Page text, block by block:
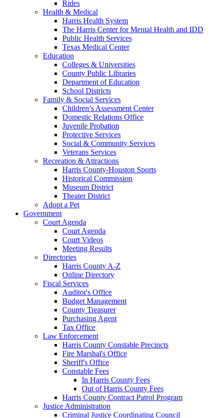
Rides
Health & Medical
Harris Health System
The Harris Center for Mental Health and IDD
Public Health Services
Texas Medical Center
Education
Colleges & Universities
County Public Libraries
Department of Education
School Districts
Family & Social Services
Children’s Assessment Center
Domestic Relations Office
Juvenile Probation
Protective Services
Social & Community Services
Veterans Services
Recreation & Attractions
Harris County-Houston Sports
Historical Commission
Museum District
Theater District
Adopt a Pet
Government
Court Agenda
Court Agenda
Court Videos
Meeting Results
Directories
Harris County A-Z
Online Directory
Fiscal Services
Auditor's Office
Budget Management
County Treasurer
Purchasing Agent
Tax Office
Law Enforcement
Harris County Constable Precincts
Fire Marshal's Office
Sheriff's Office
Constable Fees
In Harris County Fees
Out of Harris County Fees
Harris County Contract Patrol Program
Justice Administration
Criminal Justice Coordinating Council